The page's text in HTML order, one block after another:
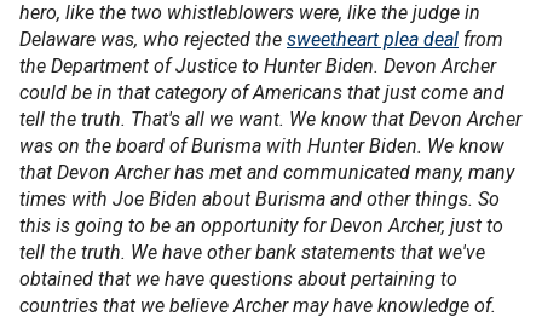
hero, like the two whistleblowers were, like the judge in
Delaware was, who rejected the sweetheart plea deal from
the Department of Justice to Hunter Biden. Devon Archer
could be in that category of Americans that just come and
tell the truth. That's all we want. We know that Devon Archer
was on the board of Burisma with Hunter Biden. We know
that Devon Archer has met and communicated many, many
times with Joe Biden about Burisma and other things. So
this is going to be an opportunity for Devon Archer, just to
tell the truth. We have other bank statements that we've
obtained that we have questions about pertaining to
countries that we believe Archer may have knowledge of.